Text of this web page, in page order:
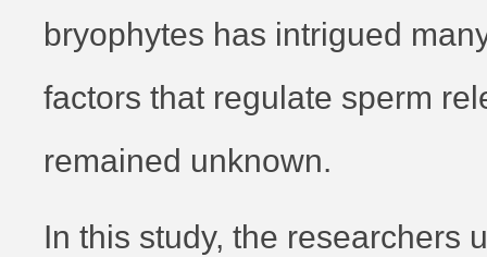
bryophytes has intrigued
factors that regulate sperm
remained unknown.
In this study, the researchers